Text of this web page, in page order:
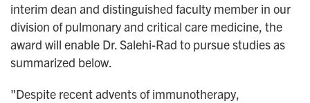
interim dean and distinguished faculty member in our
division of pulmonary and critical care medicine, the
award will enable Dr. Salehi-Rad to pursue studies as
summarized below.
"Despite recent advents of immunotherapy,